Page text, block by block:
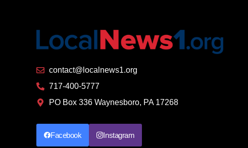
contact@localnews1.org
717-400-5777
PO Box 336 Waynesboro, PA 17268
Facebook Instagram